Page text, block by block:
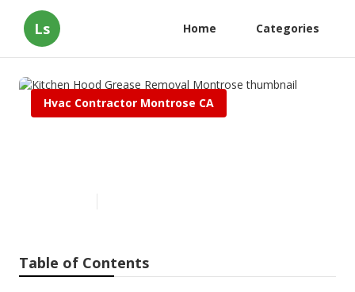
Ls Home Categories
Hvac Contractor Montrose CA
Table of Contents